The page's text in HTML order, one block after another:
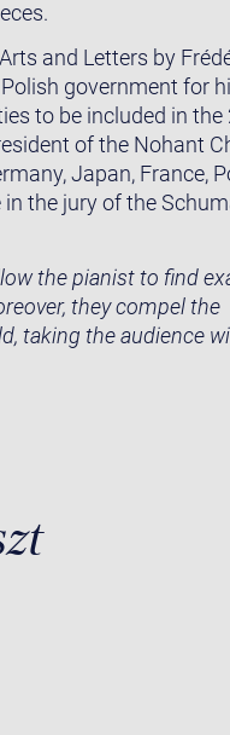
and Letters by
government for
to be included in the
of the Nohant
Japan, France,
the jury of the
the pianist to find
they compel the
taking the audience